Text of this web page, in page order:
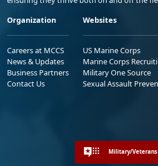
Organization
Careers at MCCS
News & Updates
Business Partners
Contact Us
Websites
US Marine Corps
Marine Corps
Military One Source
Sexual Assault
Military/